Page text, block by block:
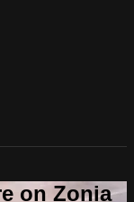
on Zonia